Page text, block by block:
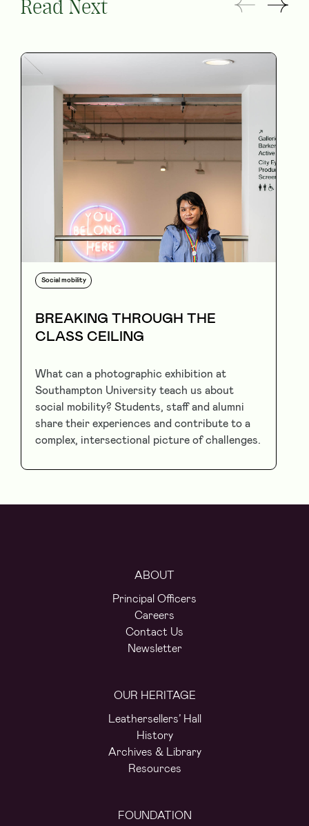
Read Next
Social mobility
BREAKING THROUGH THE
CLASS CEILING
What can a photographic exhibition at
Southampton University teach us about
social mobility? Students, staff and alumni
share their experiences and contribute to a
complex, intersectional picture of challenges.
ABOUT
Principal Officers
Careers
Contact Us
Newsletter
OUR HERITAGE
Leathersellers’ Hall
History
Archives & Library
Resources
FOUNDATION